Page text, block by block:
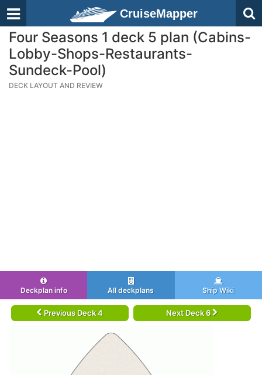
CruiseMapper
Four Seasons 1 deck 5 plan (Cabins-
Lobby-Shops-Restaurants-
Sundeck-Pool)
DECK LAYOUT AND REVIEW
Deckplan info All deckplans Ship Wiki
Previous Deck 4 Next Deck 6